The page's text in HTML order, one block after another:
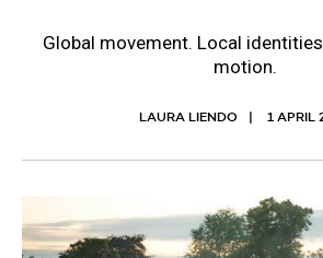
Global movement. Local
motion.
LAURA LIENDO 1 APRIL